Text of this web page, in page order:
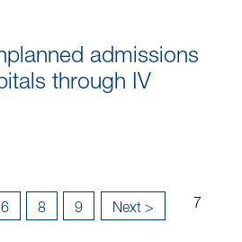
admissions
through IV
Page
...
6 7
8 9
Next >